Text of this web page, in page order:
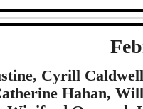
Cyrill
Hahan,